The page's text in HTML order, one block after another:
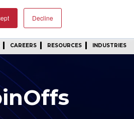
Decline
CAREERS RESOURCES INDUSTRIES